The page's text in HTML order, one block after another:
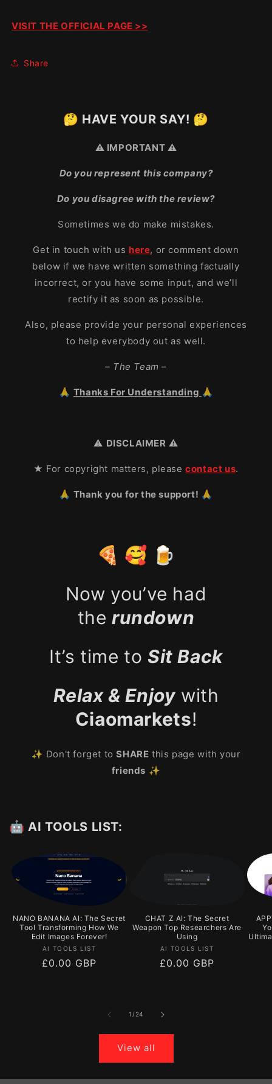
VISIT THE OFFICIAL PAGE >>
Share
🤔 HAVE YOUR SAY! 🤔
⚠️ IMPORTANT ⚠️
Do you represent this company?
Do you disagree with the review?
Sometimes we do make mistakes.
Get in touch with us here, or comment down
below if we have written something factually
incorrect, or you have some input, and we’ll
rectify it as soon as possible.
Also, please provide your personal experiences
to help everybody out as well.
– The Team –
🙏 Thanks For Understanding 🙏
⚠️ DISCLAIMER ⚠️
★ For copyright matters, pleasecontact us.
🙏 Thank you for the support! 🙏
🍕 🥰 🍺
Now you’ve had
therundown
It’s time to Sit Back
Relax & Enjoy with
Ciaomarkets!
✨ Don't forget toSHARE this page with your
friends ✨
🤖 AI TOOLS LIST:
NANO BANANA AI: The Secret
Tool Transforming How We
Edit Images Forever!
Vendor:
AI TOOLS LIST
Regular
£0.00 GBP
CHAT Z AI: The Secret
Weapon Top Researchers Are
Using
Vendor:
AI TOOLS LIST
Regular
£0.00 GBP
1 / of
24
View all